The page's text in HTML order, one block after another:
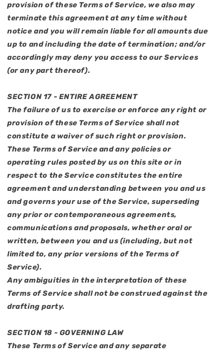
provision of these Terms of Service, we also may
terminate this agreement at any time without
notice and you will remain liable for all amounts due
up to and including the date of termination; and/or
accordingly may deny you access to our Services
(or any part thereof).
SECTION 17 - ENTIRE AGREEMENT
The failure of us to exercise or enforce any right or
provision of these Terms of Service shall not
constitute a waiver of such right or provision.
These Terms of Service and any policies or
operating rules posted by us on this site or in
respect to the Service constitutes the entire
agreement and understanding between you and us
and governs your use of the Service, superseding
any prior or contemporaneous agreements,
communications and proposals, whether oral or
written, between you and us (including, but not
limited to, any prior versions of the Terms of
Service).
Any ambiguities in the interpretation of these
Terms of Service shall not be construed against the
drafting party.
SECTION 18 - GOVERNING LAW
These Terms of Service and any separate